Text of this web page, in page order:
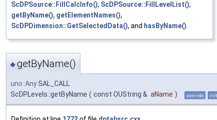
ScDPSource::FillCalcInfo(), ScDPSource::FillLevelList(),
getByName(), getElementNames(),
ScDPDimension::GetSelectedData(), and hasByName().
◆getByName()
uno::AnySAL_CALL
ScDPLevels::getByName ( const OUString & aName ) override